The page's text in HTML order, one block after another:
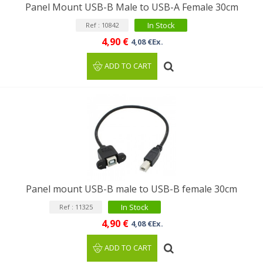
Panel Mount USB-B Male to USB-A Female 30cm
Ref : 10842 In Stock
4,90 € 4,08 €Ex.
ADD TO CART
Panel mount USB-B male to USB-B female 30cm
Ref : 11325 In Stock
4,90 € 4,08 €Ex.
ADD TO CART